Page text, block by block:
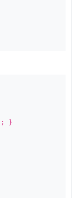
; }